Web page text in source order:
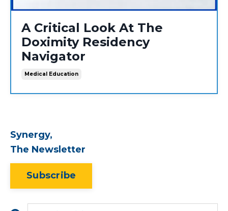
A Critical Look At The
Doximity Residency
Navigator
Medical Education
Synergy,
The Newsletter
Subscribe